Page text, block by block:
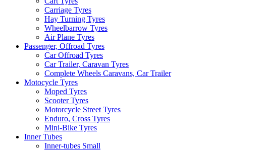
Carriage Tyres
Hay Turning Tyres
Wheelbarrow Tyres
Air Plane Tyres
Passenger, Offroad Tyres
Car Offroad Tyres
Car Trailer, Caravan Tyres
Complete Wheels Caravans, Car Trailer
Motocycle Tyres
Moped Tyres
Scooter Tyres
Motorcycle Street Tyres
Enduro, Cross Tyres
Mini-Bike Tyres
Inner Tubes
Inner-tubes Small